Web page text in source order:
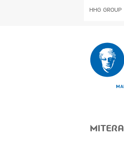
HHG GROUP
MITERA